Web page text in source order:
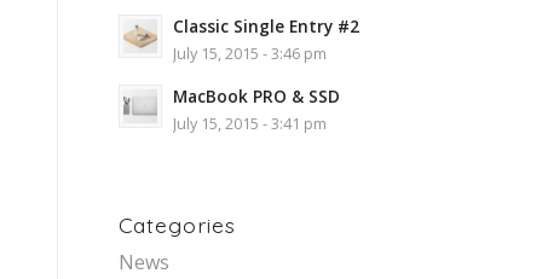
Classic Single Entry #2
July 15, 2015 - 3:46 pm
MacBook PRO & SSD
July 15, 2015 - 3:41 pm
Categories
News